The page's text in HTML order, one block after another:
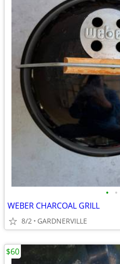
• •
WEBER CHARCOAL GRILL
8/2 GARDNERVILLE
$60